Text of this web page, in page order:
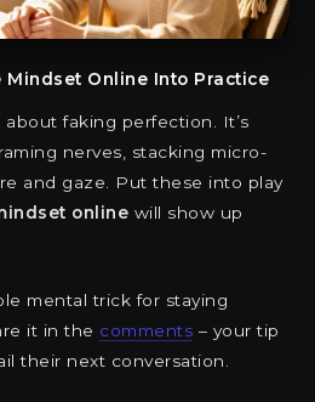
Mindset Online Into Practice
faking perfection. It’s
nerves, stacking micro-
and gaze. Put these into play
online will show up
mental trick for staying
it in the comments – your tip
their next conversation.